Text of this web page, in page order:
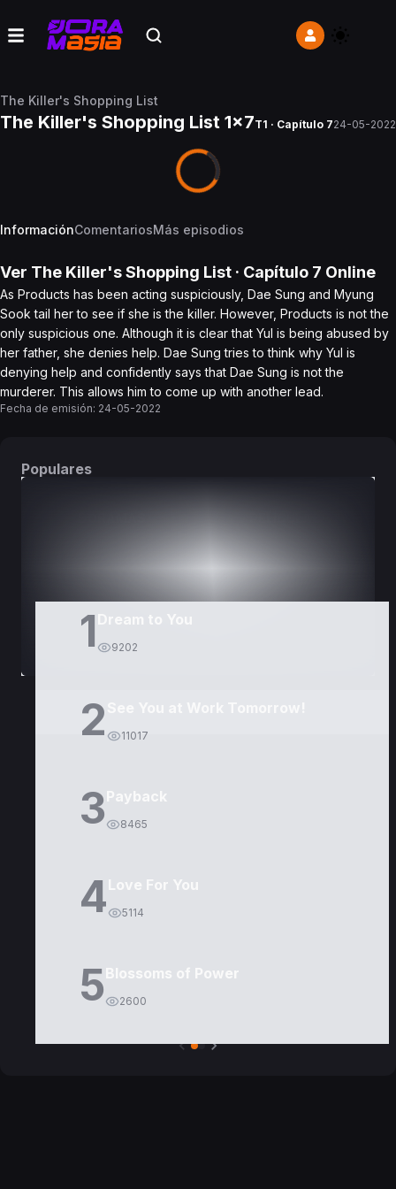
The Killer's Shopping List
The Killer's Shopping List 1x7T1 · Capítulo 724-05-2022
InformaciónComentariosMás episodios
Ver The Killer's Shopping List · Capítulo 7 Online
As Products has been acting suspiciously, Dae Sung and Myung
Sook tail her to see if she is the killer. However, Products is not the
only suspicious one. Although it is clear that Yul is being abused by
her father, she denies help. Dae Sung tries to think why Yul is
denying help and confidently says that Dae Sung is not the
murderer. This allows him to come up with another lead.
Fecha de emisión: 24-05-2022
Populares
1 Dream to You
9202
2 11017
3Payback
8465
4Love For You
5114
5Blossoms of Power
2600